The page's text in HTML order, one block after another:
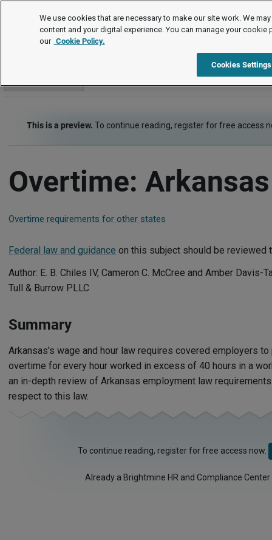
Employment Law Guide
Overtime
This is a preview. To continue reading, register for free access
Overtime: Arkansas
Overtime requirements for other states
Federal law and guidance on this subject should be reviewed
Author: E. B. Chiles IV, Cameron C. McCree and Amber Davis-
Tull & Burrow PLLC
Summary
Arkansas's wage and hour law requires covered employers
overtime for every hour worked in excess of 40 hours in a
an in-depth review of Arkansas employment law
respect to this law.
To continue reading, register for free access now.
Already a Brightmine HR and Compliance
We use cookies that are necessary to make our site work. We
content and your digital experience. You can manage your cookie
our Cookie Policy.
Cookies Settings